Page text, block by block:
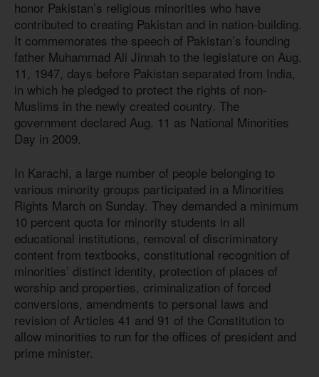
honor Pakistan’s religious minorities who have
contributed to creating Pakistan and in nation-building.
It commemorates the speech of Pakistan’s founding
father Muhammad Ali Jinnah to the legislature on Aug.
11, 1947, days before Pakistan separated from India,
in which he pledged to protect the rights of non-
Muslims in the newly created country. The
government declared Aug. 11 as National Minorities
Day in 2009.
In Karachi, a large number of people belonging to
various minority groups participated in a Minorities
Rights March on Sunday. They demanded a minimum
10 percent quota for minority students in all
educational institutions, removal of discriminatory
content from textbooks, constitutional recognition of
minorities’ distinct identity, protection of places of
worship and properties, criminalization of forced
conversions, amendments to personal laws and
revision of Articles 41 and 91 of the Constitution to
allow minorities to run for the offices of president and
prime minister.